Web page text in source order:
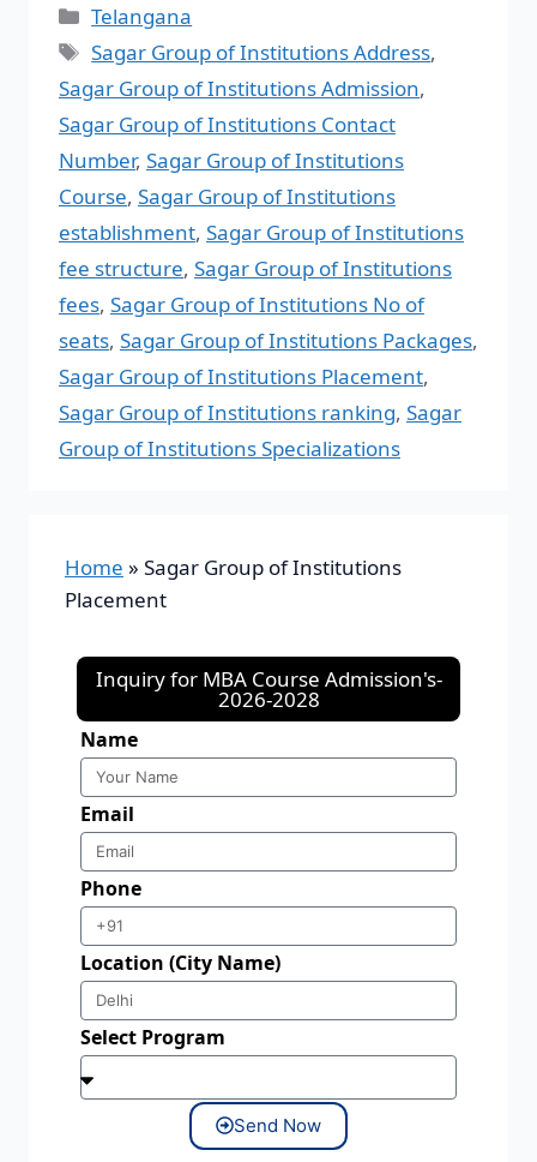
Telangana
Sagar Group of Institutions Address,
Sagar Group of Institutions Admission,
Sagar Group of Institutions Contact
Number, Sagar Group of Institutions
Course, Sagar Group of Institutions
establishment, Sagar Group of Institutions
fee structure, Sagar Group of Institutions
fees, Sagar Group of Institutions No of
seats, Sagar Group of Institutions Packages,
Sagar Group of Institutions Placement,
Sagar Group of Institutions ranking, Sagar
Group of Institutions Specializations
Home » Sagar Group of Institutions
Placement
Inquiry for MBA Course Admission's-
2026-2028
Name
Email
Phone
Location (City Name)
Select Program
Send Now